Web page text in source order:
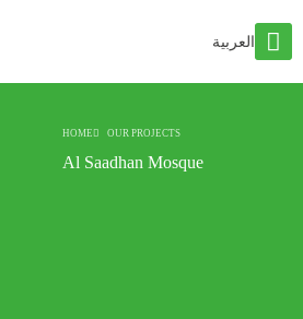
العربية
HOME OUR PROJECTS
Al Saadhan Mosque